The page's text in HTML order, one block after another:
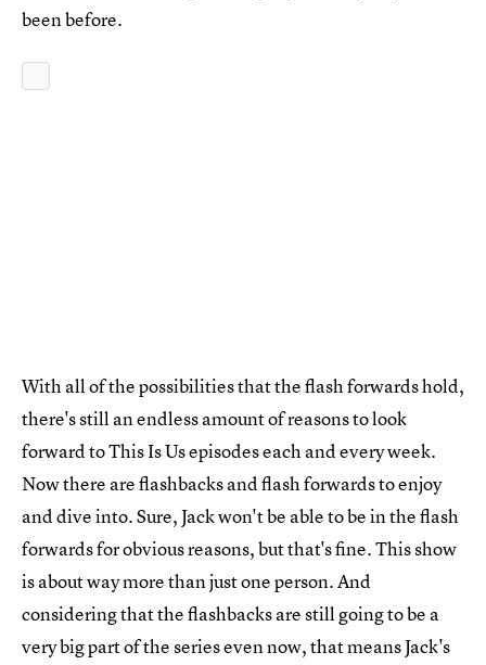
been before.
With all of the possibilities that the flash forwards hold,
there's still an endless amount of reasons to look
forward to This Is Us episodes each and every week.
Now there are flashbacks and flash forwards to enjoy
and dive into. Sure, Jack won't be able to be in the flash
forwards for obvious reasons, but that's fine. This show
is about way more than just one person. And
considering that the flashbacks are still going to be a
very big part of the series even now, that means Jack's